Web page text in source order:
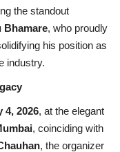
the standout
Bhamare, who proudly
his position as
industry.
4, 2026, at the elegant
, coinciding with
, the organizer